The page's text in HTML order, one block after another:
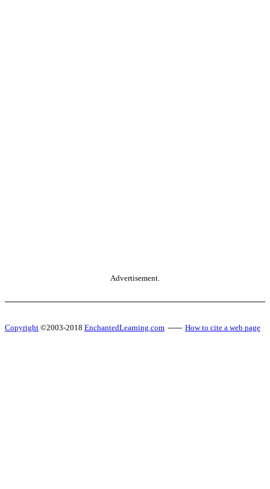
Advertisement.
Copyright ©2003-2018 EnchantedLearning.com ------ How to cite a web page